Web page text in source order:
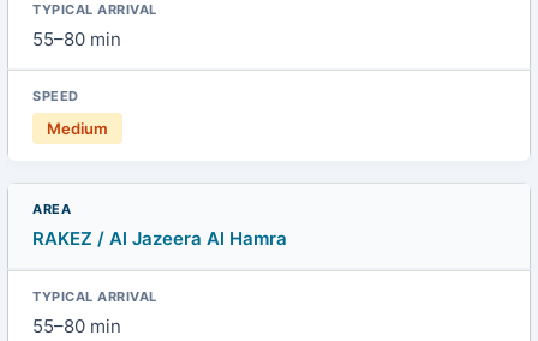
55–80 min
Medium
RAKEZ / Al Jazeera Al Hamra
55–80 min